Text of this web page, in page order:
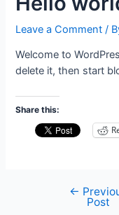
Leave a Comment /
Welcome to
delete it, then start
Share this:
navigation
←
Post